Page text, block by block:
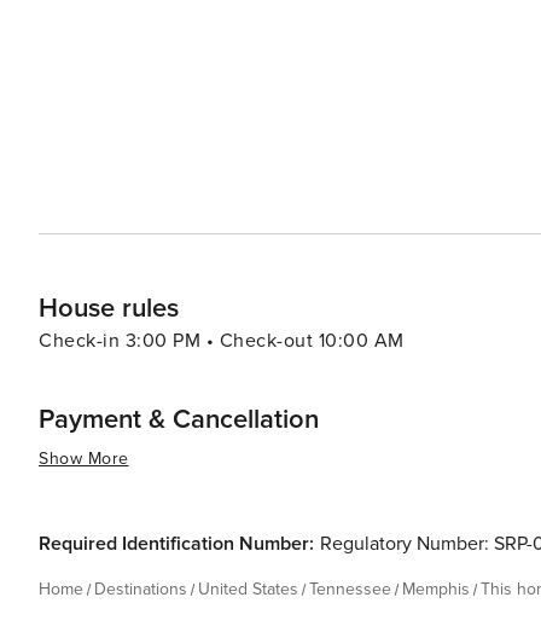
House rules
Check-in 3:00 PM • Check-out 10:00 AM
Payment & Cancellation
Show More
Required Identification Number: Regulatory Number:
Home Destinations United States Tennessee Memphis This